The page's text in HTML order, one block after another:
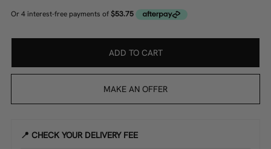
ADD TO CART
MAKE AN OFFER
📍 CHECK YOUR DELIVERY FEE